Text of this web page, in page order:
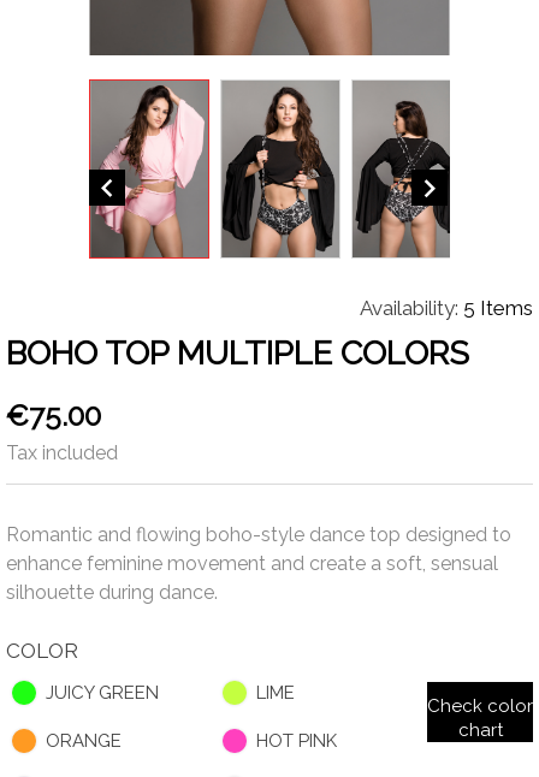
 
Availability: 5 Items
BOHO TOP MULTIPLE COLORS
€75.00
Tax included
Romantic and flowing boho-style dance top designed to
enhance feminine movement and create a soft, sensual
silhouette during dance.
COLOR
JUICY GREEN LIME
ORANGE HOT PINK
Check color
chart